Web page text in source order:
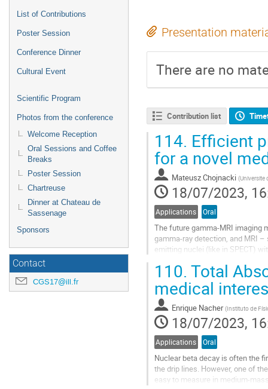
List of Contributions
Poster Session
Conference Dinner
Cultural Event
Scientific Program
Photos from the conference
Welcome Reception
Oral Sessions and Coffee
Breaks
Poster Session
Chartreuse
Dinner at Chateau de
Sassenage
Sponsors
Contact
CGS17@ill.fr
Presentation
There are no
Contribution list
114. Efficient
for a novel
Mateusz Chojnacki (Universite
18/07/2023,
Applications Oral
The future gamma-MRI imaging
gamma-ray detection, and MRI
emitting nuclei (like in SPECT)
Go
to
contribution
page
110. Total
medical
Enrique Nacher (Instituto de
18/07/2023,
Applications Oral
Nuclear beta decay is often the
the drip lines. However, one of
easy to measure in medium-